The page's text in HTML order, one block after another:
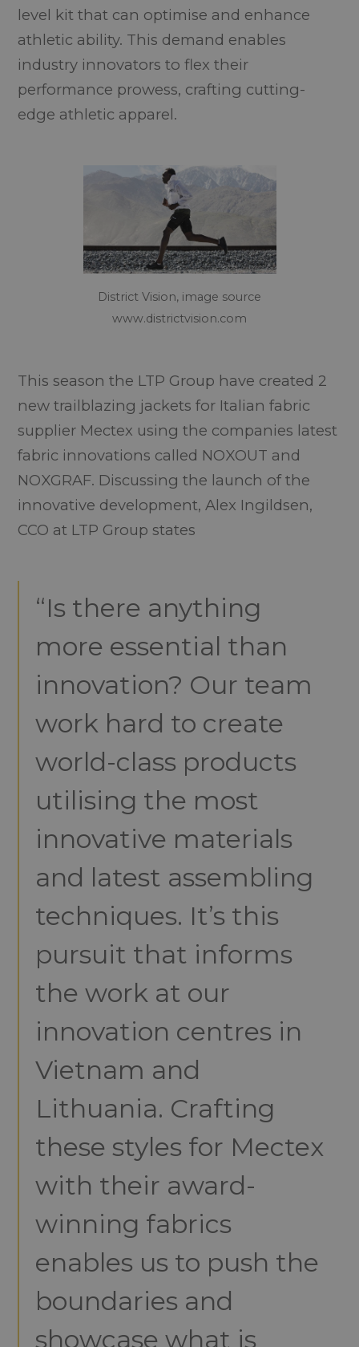
level kit that can optimise and enhance
athletic ability. This demand enables
industry innovators to flex their
performance prowess, crafting cutting-
edge athletic apparel.
District Vision, image source
www.districtvision.com
This season the LTP Group have created 2
new trailblazing jackets for Italian fabric
supplier Mectex using the companies latest
fabric innovations called NOXOUT and
NOXGRAF. Discussing the launch of the
innovative development, Alex Ingildsen,
CCO at LTP Group states
“Is there anything
more essential than
innovation? Our team
work hard to create
world-class products
utilising the most
innovative materials
and latest assembling
techniques. It’s this
pursuit that informs
the work at our
innovation centres in
Vietnam and
Lithuania. Crafting
these styles for Mectex
with their award-
winning fabrics
enables us to push the
boundaries and
showcase what is